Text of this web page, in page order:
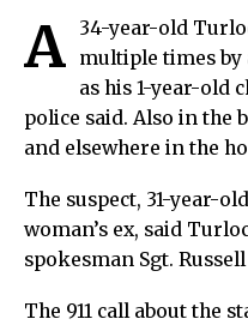
A
34-year-old
multiple times
as his 1-year-old
police said. Also in the
and elsewhere in the
The suspect, 31-year-
woman’s ex, said
spokesman Sgt.
The 911 call about the